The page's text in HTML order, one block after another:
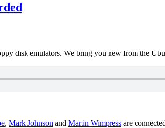
disk emulators. We bring you new from the
, Mark Johnson and Martin Wimpress are